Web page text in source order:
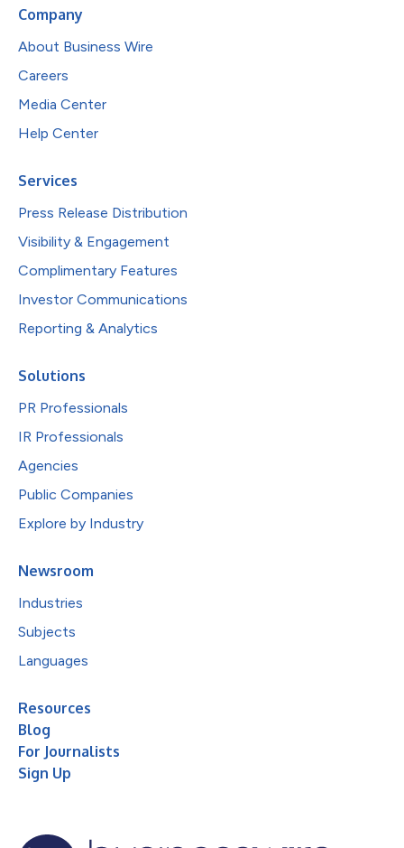
Company
About Business Wire
Careers
Media Center
Help Center
Services
Press Release Distribution
Visibility & Engagement
Complimentary Features
Investor Communications
Reporting & Analytics
Solutions
PR Professionals
IR Professionals
Agencies
Public Companies
Explore by Industry
Newsroom
Industries
Subjects
Languages
Resources
Blog
For Journalists
Sign Up